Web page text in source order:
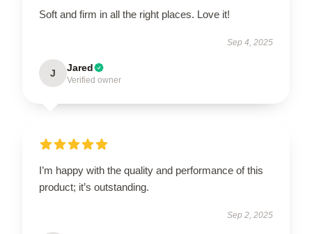
Soft and firm in all the right places. Love it!
Sep 4, 2025
J Jared
Verified owner
I’m happy with the quality and performance of this
product; it’s outstanding.
Sep 2, 2025